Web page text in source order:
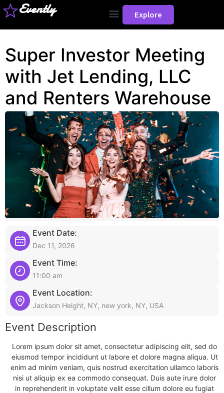
Evently Explore
Super Investor Meeting
with Jet Lending, LLC
and Renters Warehouse
Event Date:
Dec 11, 2026
Event Time:
11:00 am
Event Location:
Jackson Height, NY, new york, NY, USA
Event Description
Lorem ipsum dolor sit amet, consectetur adipiscing elit, sed do
eiusmod tempor incididunt ut labore et dolore magna aliqua. Ut
enim ad minim veniam, quis nostrud exercitation ullamco laboris
nisi ut aliquip ex ea commodo consequat. Duis aute irure dolor
in reprehenderit in voluptate velit esse cillum dolore eu fugiat